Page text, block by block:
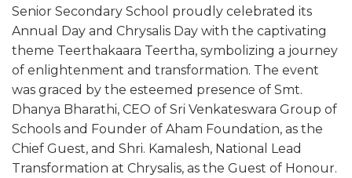
Senior Secondary School proudly celebrated its
Annual Day and Chrysalis Day with the captivating
theme Teerthakaara Teertha, symbolizing a journey
of enlightenment and transformation. The event
was graced by the esteemed presence of Smt.
Dhanya Bharathi, CEO of Sri Venkateswara Group of
Schools and Founder of Aham Foundation, as the
Chief Guest, and Shri. Kamalesh, National Lead
Transformation at Chrysalis, as the Guest of Honour.